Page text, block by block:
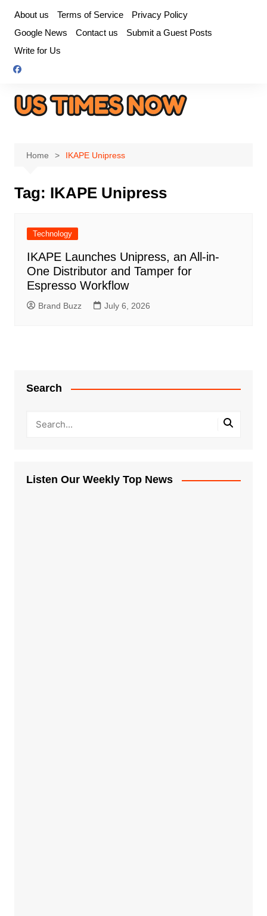
content
About us Terms of Service
Privacy Policy
Google News
Contact us
Submit a Guest Posts
Write for Us
Home IKAPE Unipress
Tag: IKAPE Unipress
Technology
IKAPE Launches Unipress, an All-in-
One Distributor and Tamper for
Espresso Workflow
Brand Buzz July 6, 2026
Search
Listen Our Weekly Top News